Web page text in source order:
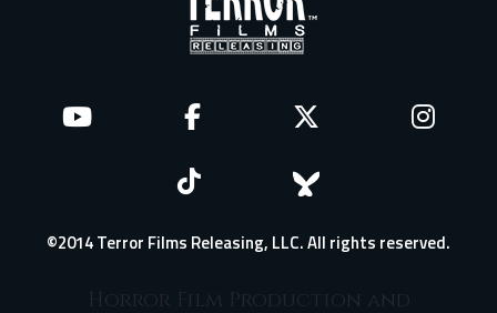
©2014 Terror Films Releasing, LLC. All rights reserved.
Horror Film Production and